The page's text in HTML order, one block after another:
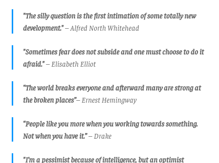
"The silly question is the first intimation of some totally new
development."– Alfred North Whitehead
"Sometimes fear does not subside and one must choose to do it
afraid."– Elisabeth Elliot
“The world breaks everyone and afterward many are strong at
the broken places”– Ernest Hemingway
“People like you more when you working towards something.
Not when you have it.”– Drake
"I’m a pessimist because of intelligence, but an optimist